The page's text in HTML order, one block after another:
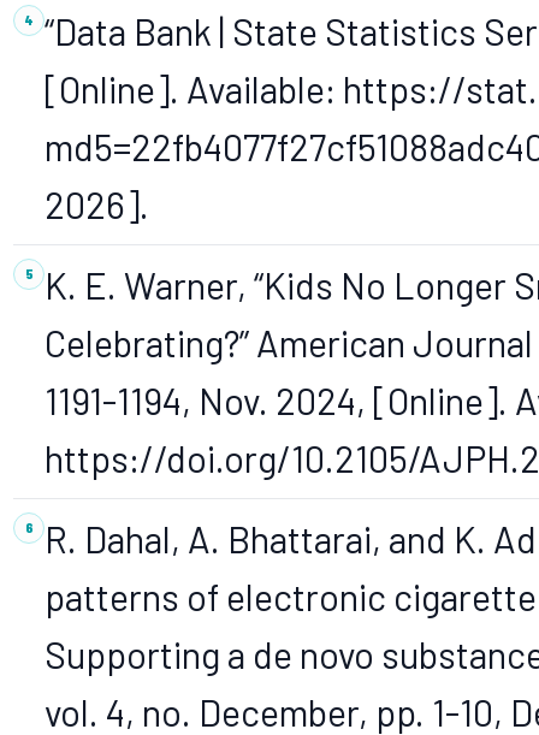
“Data Bank | State Statistics
[Online]. Available: https://
2026].
K. E. Warner, “Kids No Longer
Celebrating?” American
1191-1194, Nov. 2024, [Online].
https://doi.org/10.2105/
R. Dahal, A. Bhattarai, and K.
patterns of electronic
Supporting a de novo
vol. 4, no. December, pp. 1-10,